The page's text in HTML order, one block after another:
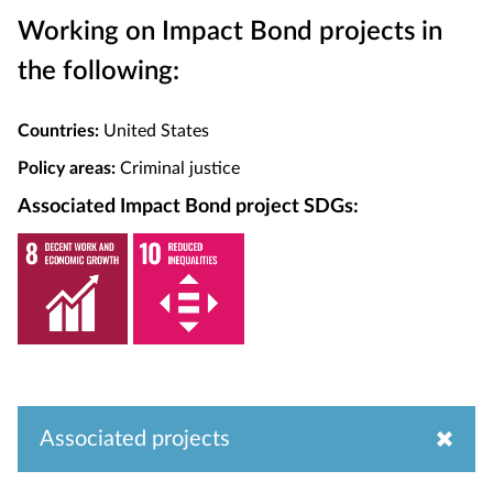
Working on Impact Bond projects in
the following:
Countries: United States
Policy areas: Criminal justice
Associated Impact Bond project SDGs:
Associated projects